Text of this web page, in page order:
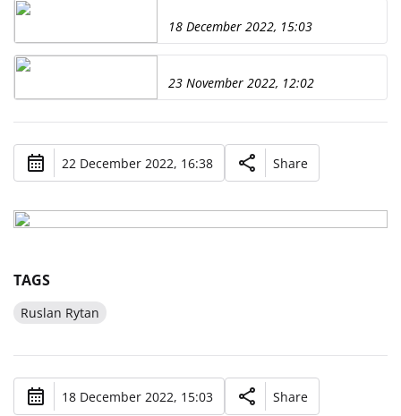
18 December 2022, 15:03
23 November 2022, 12:02
22 December 2022, 16:38 Share
TAGS
Ruslan Rytan
18 December 2022, 15:03 Share